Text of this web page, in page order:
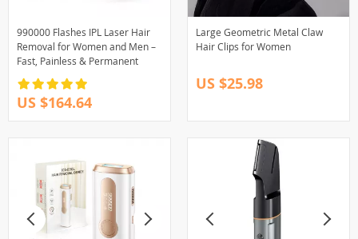
990000 Flashes IPL Laser Hair
Removal for Women and Men –
Fast, Painless & Permanent
US $164.64
Large Geometric Metal Claw
Hair Clips for Women
US $25.98